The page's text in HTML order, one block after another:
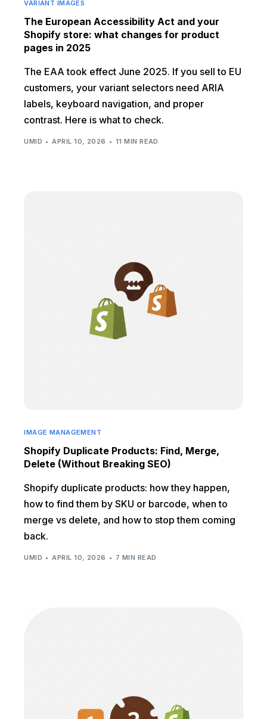
VARIANT IMAGES
The European Accessibility Act and your
Shopify store: what changes for product
pages in 2025
The EAA took effect June 2025. If you sell to EU
customers, your variant selectors need ARIA
labels, keyboard navigation, and proper
contrast. Here is what to check.
UMID APRIL 10, 2026 11 MIN READ
IMAGE MANAGEMENT
Shopify Duplicate Products: Find, Merge,
Delete (Without Breaking SEO)
Shopify duplicate products: how they happen,
how to find them by SKU or barcode, when to
merge vs delete, and how to stop them coming
back.
UMID APRIL 10, 2026 7 MIN READ